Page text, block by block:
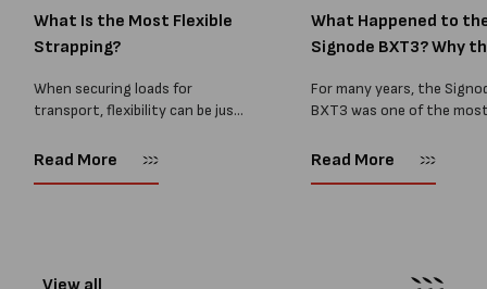
What Is the Most Flexible
Strapping?
When securing loads for
transport, flexibility can be just
every load has sharp square
Read More
What Happened to
Signode BXT3? Why
For many years, the
BXT3 was one of the
and PP strapping tools
Read More